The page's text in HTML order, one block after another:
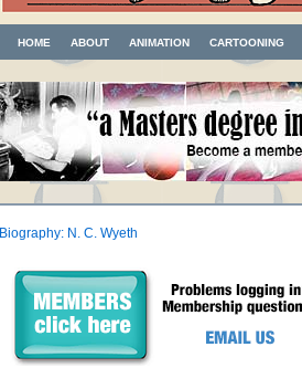
HOME ABOUT ANIMATION CARTOONING
Biography: N. C. Wyeth